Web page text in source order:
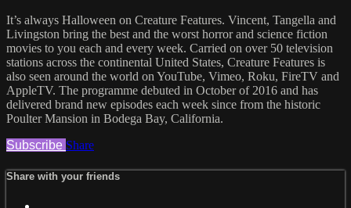
It’s always Halloween on Creature Features. Vincent, Tangella and
Livingston bring the best and the worst horror and science fiction
movies to you each and every week. Carried on over 50 television
stations across the continental United States, Creature Features is
also seen around the world on YouTube, Vimeo, Roku, FireTV and
AppleTV. The programme debuted in October of 2016 and has
delivered brand new episodes each week since from the historic
Poulter Mansion in Bodega Bay, California.
Subscribe Share
Share with your friends